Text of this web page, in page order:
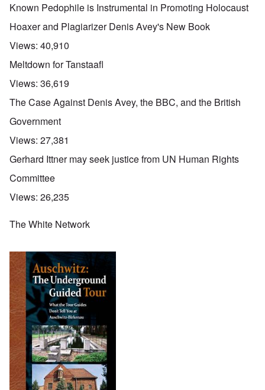
Known Pedophile is Instrumental in Promoting Holocaust
Hoaxer and Plagiarizer Denis Avey's New Book
Views: 40,910
Meltdown for Tanstaafl
Views: 36,619
The Case Against Denis Avey, the BBC, and the British
Government
Views: 27,381
Gerhard Ittner may seek justice from UN Human Rights
Committee
Views: 26,235
The White Network